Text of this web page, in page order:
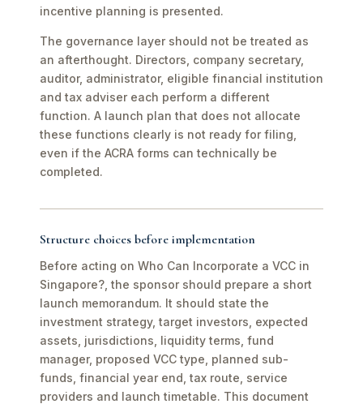
incentive planning is presented.
The governance layer should not be treated as
an afterthought. Directors, company secretary,
auditor, administrator, eligible financial institution
and tax adviser each perform a different
function. A launch plan that does not allocate
these functions clearly is not ready for filing,
even if the ACRA forms can technically be
completed.
Structure choices before implementation
Before acting on Who Can Incorporate a VCC in
Singapore?, the sponsor should prepare a short
launch memorandum. It should state the
investment strategy, target investors, expected
assets, jurisdictions, liquidity terms, fund
manager, proposed VCC type, planned sub-
funds, financial year end, tax route, service
providers and launch timetable. This document